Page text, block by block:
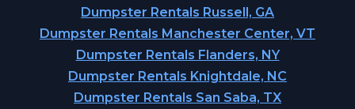
Dumpster Rentals Russell, GA
Dumpster Rentals Manchester Center, VT
Dumpster Rentals Flanders, NY
Dumpster Rentals Knightdale, NC
Dumpster Rentals San Saba, TX